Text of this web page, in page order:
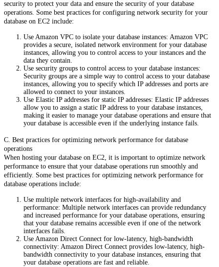
security to protect your data and ensure the security of your database
operations. Some best practices for configuring network security for your
database on EC2 include:
Use Amazon VPC to isolate your database instances: Amazon VPC
provides a secure, isolated network environment for your database
instances, allowing you to control access to your instances and the
data they contain.
Use security groups to control access to your database instances:
Security groups are a simple way to control access to your database
instances, allowing you to specify which IP addresses and ports are
allowed to connect to your instances.
Use Elastic IP addresses for static IP addresses: Elastic IP addresses
allow you to assign a static IP address to your database instances,
making it easier to manage your database operations and ensure that
your database is accessible even if the underlying instance fails.
C. Best practices for optimizing network performance for database
operations
When hosting your database on EC2, it is important to optimize network
performance to ensure that your database operations run smoothly and
efficiently. Some best practices for optimizing network performance for
database operations include:
Use multiple network interfaces for high-availability and
performance: Multiple network interfaces can provide redundancy
and increased performance for your database operations, ensuring
that your database remains accessible even if one of the network
interfaces fails.
Use Amazon Direct Connect for low-latency, high-bandwidth
connectivity: Amazon Direct Connect provides low-latency, high-
bandwidth connectivity to your database instances, ensuring that
your database operations are fast and reliable.